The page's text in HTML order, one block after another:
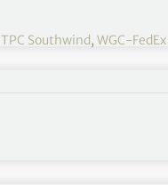
TPC Southwind, WGC-